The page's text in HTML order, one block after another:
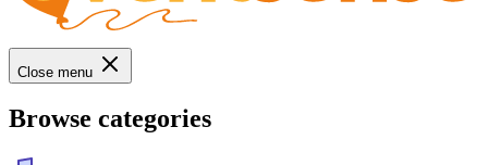
Close menu
Browse categories